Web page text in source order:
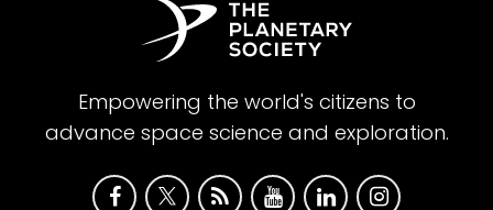
Empowering the world's citizens to
advance space science and exploration.